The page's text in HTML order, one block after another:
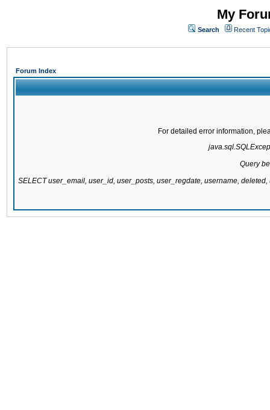
My
Search Recent
Forum Index
For detailed error information,
Query
SELECT user_email, user_id, user_posts, user_regdate, username,